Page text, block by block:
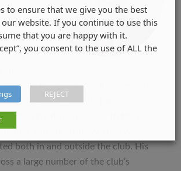
a
at the pre-match lunches and
they held. Paddy is fondly
bringing great prominence to the club
and his inclusive style was
both in and outside the club. His
a large number of the club’s
to ensure that we give you the best
website. If you continue to use this
that you are happy with it.
you consent to the use of ALL the
REJECT